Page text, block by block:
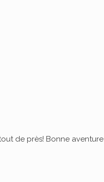
de près! Bonne aventure